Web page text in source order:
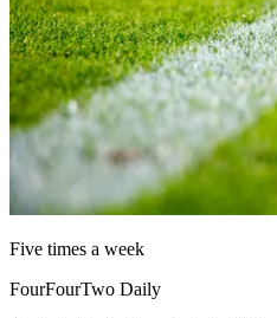
Five times a week
FourFourTwo Daily